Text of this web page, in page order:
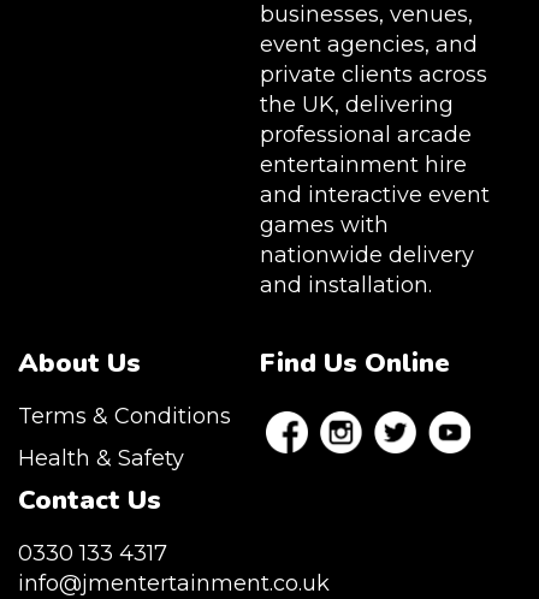
businesses, venues,
event agencies, and
private clients across
the UK, delivering
professional arcade
entertainment hire
and interactive event
games with
nationwide delivery
and installation.
About Us
Terms & Conditions
Health & Safety
Contact Us
0330 133 4317
info@jmentertainment.co.uk
Find Us Online